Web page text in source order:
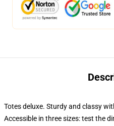
Totes deluxe. Sturdy and classy
Accessible in three sizes: test the